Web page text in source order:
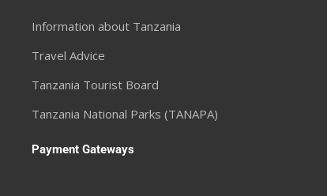
Information about Tanzania
Travel Advice
Tanzania Tourist Board
Tanzania National Parks (TANAPA)
Payment Gateways